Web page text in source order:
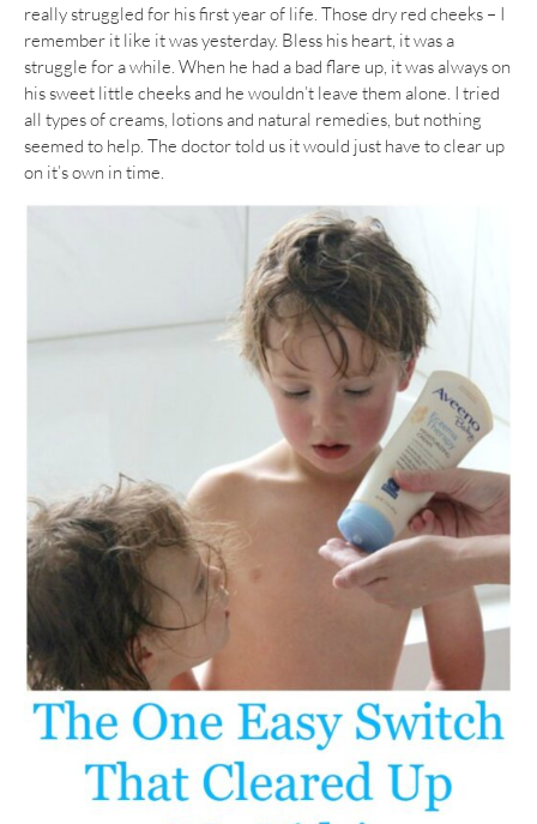
really struggled for his first year of life. Those dry red cheeks – I
remember it like it was yesterday. Bless his heart, it was a
struggle for a while. When he had a bad flare up, it was always on
his sweet little cheeks and he wouldn’t leave them alone. I tried
all types of creams, lotions and natural remedies, but nothing
seemed to help. The doctor told us it would just have to clear up
on it’s own in time.